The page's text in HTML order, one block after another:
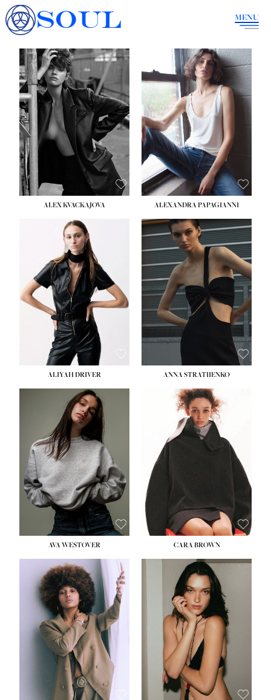
SOUL MENU
ALEX KVACKAJOVA ALEXANDRA PAPAGIANNI
ALIYAH DRIVER ANNA STRATIIENKO
HEIGHT: 5' 9''
BUST:34''
WAIST:26''
HIPS:36''
DRESS: 4
SHOE: 10
HAIR:BROWN
EYES:GREEN
AVA WESTOVER CARA BROWN